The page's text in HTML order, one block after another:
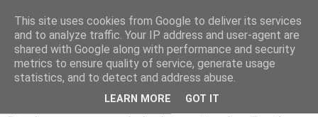
Swansea Astronomical
Society Blog
This site uses cookies from Google to deliver its services
and to analyze traffic. Your IP address and user-agent are
shared with Google along with performance and security
metrics to ensure quality of service, generate usage
statistics, and to detect and address abuse.
LEARN MORE GOT IT